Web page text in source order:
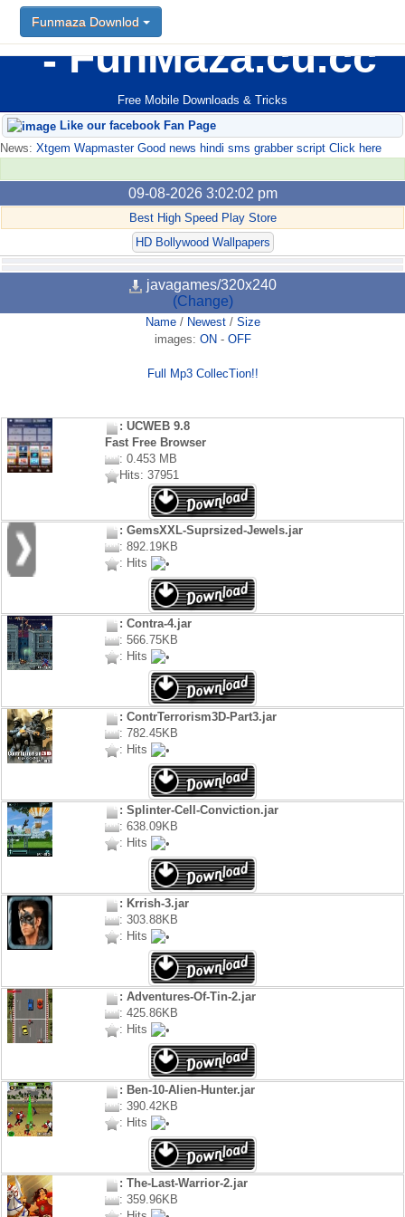
FunMaza.cu.cc
Free Mobile Downloads & Tricks
Funmaza Downlod
Like our facebook Fan Page
News: Xtgem Wapmaster Good news hindi sms grabber script Click here
09-08-2026 3:02:02 pm
Best High Speed Play Store
HD Bollywood Wallpapers
javagames/320x240
(Change)
Name/ Newest/ Size
images: ON - OFF
Full Mp3 CollecTion!!
: UCWEB 9.8
Fast Free Browser
: 0.453 MB
Hits: 37951
: GemsXXL-Suprsized-Jewels.jar
: 892.19KB
: Hits
: Contra-4.jar
: 566.75KB
: Hits
: ContrTerrorism3D-Part3.jar
: 782.45KB
: Hits
: Splinter-Cell-Conviction.jar
: 638.09KB
: Hits
: Krrish-3.jar
: 303.88KB
: Hits
: Adventures-Of-Tin-2.jar
: 425.86KB
: Hits
: Ben-10-Alien-Hunter.jar
: 390.42KB
: Hits
: The-Last-Warrior-2.jar
: 359.96KB